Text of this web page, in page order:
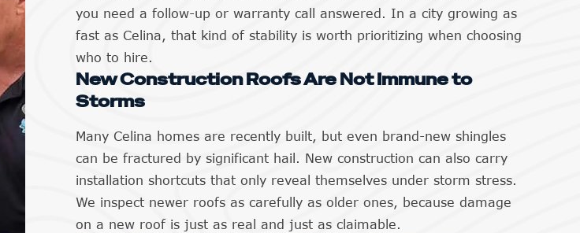
you need a follow-up or warranty call answered. In a city growing as
fast as Celina, that kind of stability is worth prioritizing when choosing
who to hire.
New Construction Roofs Are Not Immune to
Storms
Many Celina homes are recently built, but even brand-new shingles
can be fractured by significant hail. New construction can also carry
installation shortcuts that only reveal themselves under storm stress.
We inspect newer roofs as carefully as older ones, because damage
on a new roof is just as real and just as claimable.